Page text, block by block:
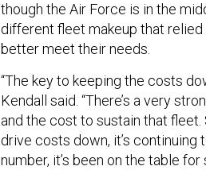
though the Air Force is in the
different fleet makeup that
better meet their needs.
“The key to keeping the costs
Kendall said. “There’s a very
and the cost to sustain that
drive costs down, it’s continuing
number, it’s been on the table